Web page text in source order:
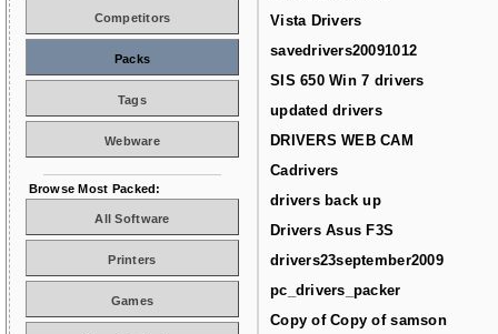
Vista Drivers
savedrivers20091012
SIS 650 Win 7 drivers
updated drivers
DRIVERS WEB CAM
Cadrivers
drivers back up
Drivers Asus F3S
drivers23september2009
pc_drivers_packer
Copy of Copy of samson
Competitors
Packs
Tags
Webware
Browse Most Packed:
All Software
Printers
Games